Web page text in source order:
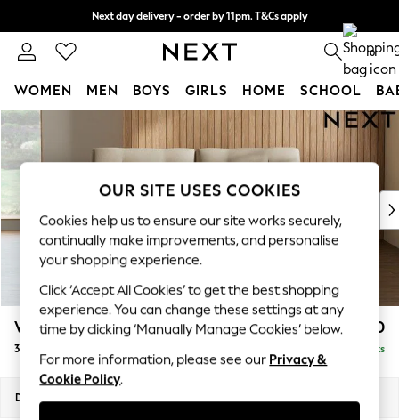
Skip to Main Content
Next day delivery - order by 11pm. T&Cs apply
Split the cost with pay in 3. Find out more 0
WOMEN MEN BOYS GIRLS HOME SCHOOL
For You
WOMEN
New In & Trending
New: This Week
Top Picks
Trending On Social
Polka Dots
Summer Textures
Blues & Chambrays
Summer Whites
Chocolate Brown
Linen Collection
New Season Workwear
Wilson Buttoned Back £1,250
3 Seater Small Sofa Delivered in 8 Weeks
Dimensions:
OUR SITE USES COOKIES
Cookies help us to ensure our site works securely,
continually make improvements, and personalise
your shopping experience.
Click ‘Accept All Cookies’ to get the best shopping
experience. You can change these settings at any
time by clicking ‘Manually Manage Cookies’ below.
For more information, please see our Privacy &
Cookie Policy.